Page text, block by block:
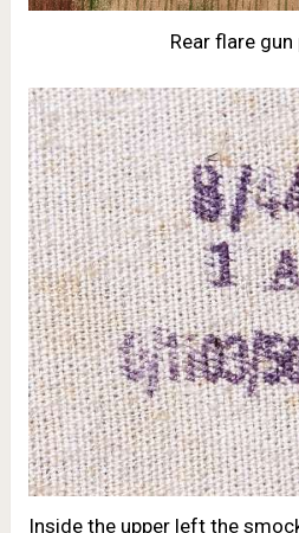
Rear flare
Inside the upper left the